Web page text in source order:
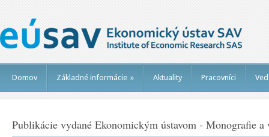
Domov Základné informácie » Aktuality Pracovníci
Publikácie vydané Ekonomickým ústavom - Monografie a